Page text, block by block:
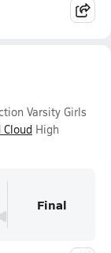
Varsity Girls
Cloud High
Final